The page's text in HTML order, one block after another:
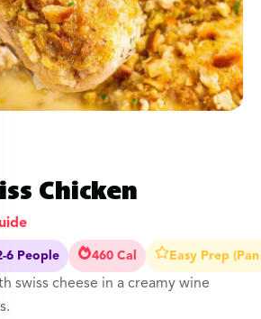
Chicken
6 People 460 Cal Easy Prep
swiss cheese in a creamy wine